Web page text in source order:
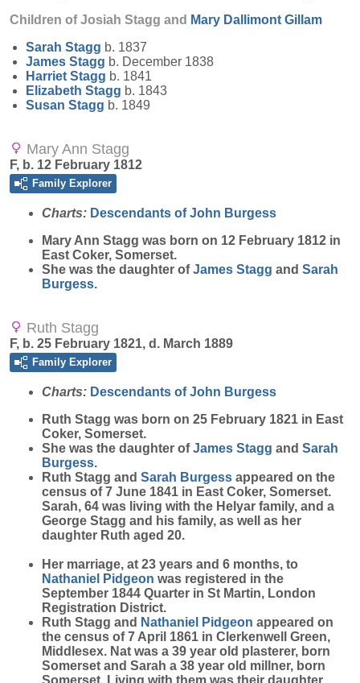
Children of Josiah Stagg and Mary Dallimont Gillam
Sarah Stagg b. 1837
James Stagg b. December 1838
Harriet Stagg b. 1841
Elizabeth Stagg b. 1843
Susan Stagg b. 1849
Mary Ann Stagg
F, b. 12 February 1812
Family Explorer
Charts: Descendants of John Burgess
Mary Ann Stagg was born on 12 February 1812 in
East Coker, Somerset.
She was the daughter ofJames Stagg and Sarah
Burgess.
Ruth Stagg
F, b. 25 February 1821, d. March 1889
Family Explorer
Charts: Descendants of John Burgess
Ruth Stagg was born on 25 February 1821 in East
Coker, Somerset.
She was the daughter ofJames Stagg and Sarah
Burgess.
Ruth Stagg and Sarah Burgess appeared on the
census of 7 June 1841 in East Coker, Somerset.
Sarah, 64 was living with the Helyar family, and a
George Stagg and his family, as well as her
daughter Ruth aged 20.
Her marriage, at 23 years and 6 months, to
Nathaniel
Pidgeon was registered in the
September 1844 Quarter in St Martin, London
Registration District.
Ruth Stagg and Nathaniel Pidgeon appeared on
the census of 7 April 1861 in Clerkenwell Green,
Middlesex. Nat was a 39 year old plasterer, born
Somerset and Sarah a 38 year old millner, born
Somerset. Living with them was their daughter